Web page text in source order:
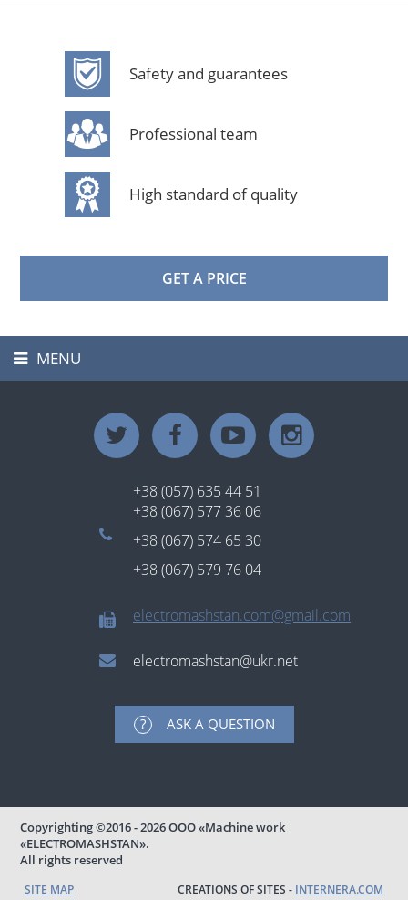
Safety and guarantees
Professional team
High standard of quality
GET A PRICE
navigation
MENU
+38 (057) 635 44 51
+38 (067) 577 36 06
+38 (067) 574 65 30
+38 (067) 579 76 04
electromashstan.com@gmail.com
electromashstan@ukr.net
ASK A QUESTION
Copyrighting©2016 - 2026ООО «Machine work
«ELECTROMASHSTAN».
All rights reserved
SITE MAP CREATIONS OF SITES - INTERNERA.COM